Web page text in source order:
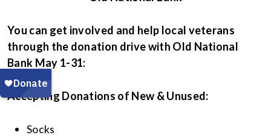
You can get involved and help local veterans
through the donation drive with Old National
Bank May 1-31:
Accepting Donations of New & Unused:
Socks